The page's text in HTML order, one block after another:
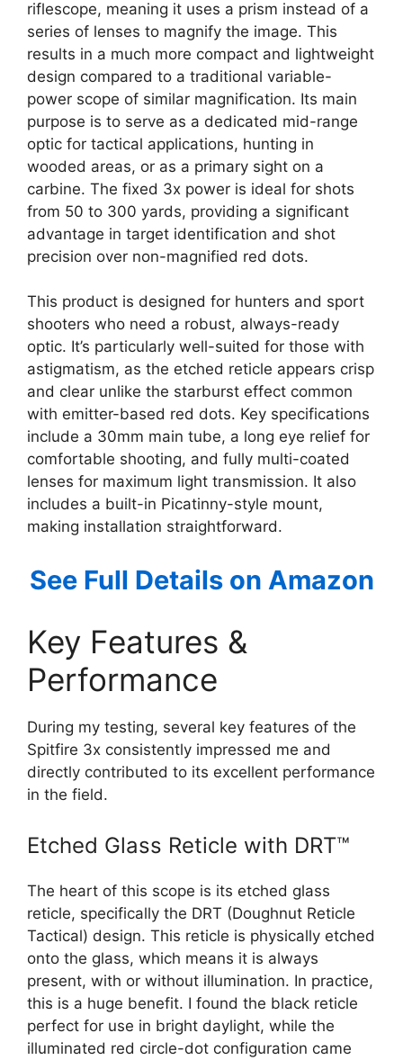
riflescope, meaning it uses a prism instead of a
series of lenses to magnify the image. This
results in a much more compact and lightweight
design compared to a traditional variable-
power scope of similar magnification. Its main
purpose is to serve as a dedicated mid-range
optic for tactical applications, hunting in
wooded areas, or as a primary sight on a
carbine. The fixed 3x power is ideal for shots
from 50 to 300 yards, providing a significant
advantage in target identification and shot
precision over non-magnified red dots.
This product is designed for hunters and sport
shooters who need a robust, always-ready
optic. It’s particularly well-suited for those with
astigmatism, as the etched reticle appears crisp
and clear unlike the starburst effect common
with emitter-based red dots. Key specifications
include a 30mm main tube, a long eye relief for
comfortable shooting, and fully multi-coated
lenses for maximum light transmission. It also
includes a built-in Picatinny-style mount,
making installation straightforward.
See Full Details on Amazon
Key Features &
Performance
During my testing, several key features of the
Spitfire 3x consistently impressed me and
directly contributed to its excellent performance
in the field.
Etched Glass Reticle with DRT™
The heart of this scope is its etched glass
reticle, specifically the DRT (Doughnut Reticle
Tactical) design. This reticle is physically etched
onto the glass, which means it is always
present, with or without illumination. In practice,
this is a huge benefit. I found the black reticle
perfect for use in bright daylight, while the
illuminated red circle-dot configuration came